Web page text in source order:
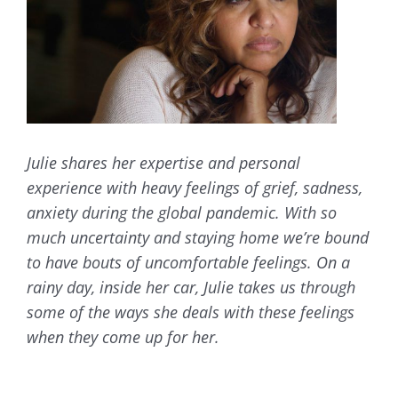
Julie shares her expertise and personal
experience with heavy feelings of grief, sadness,
anxiety during the global pandemic. With so
much uncertainty and staying home we’re bound
to have bouts of uncomfortable feelings. On a
rainy day, inside her car, Julie takes us through
some of the ways she deals with these feelings
when they come up for her.